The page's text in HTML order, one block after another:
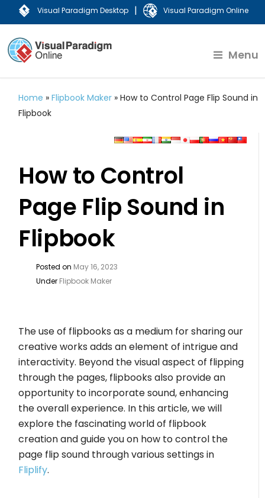
Visual Paradigm Desktop | Visual Paradigm Online
Menu
Home »Flipbook Maker »How to Control Page Flip Sound in
Flipbook
How to Control
Page Flip Sound in
Flipbook
Posted on May 16, 2023
Under Flipbook Maker
The use of flipbooks as a medium for sharing our
creative works adds an element of intrigue and
interactivity. Beyond the visual aspect of flipping
through the pages, flipbooks also provide an
opportunity to incorporate sound, enhancing
the overall experience. In this article, we will
explore the fascinating world of flipbook
creation and guide you on how to control the
page flip sound through various settings in
Fliplify.